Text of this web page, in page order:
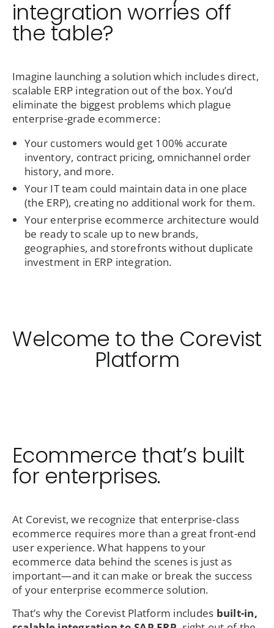
integration worries off
the table?
Imagine launching a solution which includes direct,
scalable ERP integration out of the box. You’d
eliminate the biggest problems which plague
enterprise-grade ecommerce:
Your customers would get 100% accurate
inventory, contract pricing, omnichannel order
history, and more.
Your IT team could maintain data in one place
(the ERP), creating no additional work for them.
Your enterprise ecommerce architecture would
be ready to scale up to new brands,
geographies, and storefronts without duplicate
investment in ERP integration.
Welcome to the Corevist
Platform
Ecommerce that’s built
for enterprises.
At Corevist, we recognize that enterprise-class
ecommerce requires more than a great front-end
user experience. What happens to your
ecommerce data behind the scenes is just as
important—and it can make or break the success
of your enterprise ecommerce solution.
That’s why the Corevist Platform includes built-in,